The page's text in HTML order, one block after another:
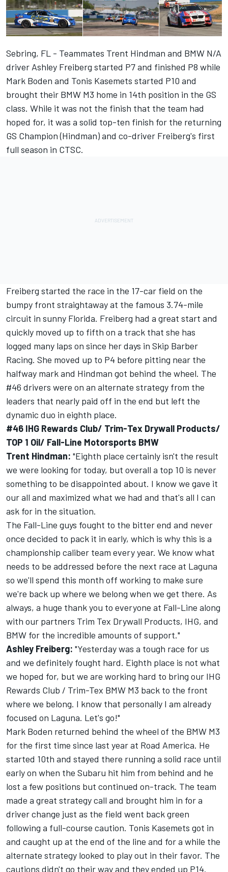
Sebring, FL - Teammates Trent Hindman and BMW N/A
driver Ashley Freiberg started P7 and finished P8 while
Mark Boden and Tonis Kasemets started P10 and
brought their BMW M3 home in 14th position in the GS
class. While it was not the finish that the team had
hoped for, it was a solid top-ten finish for the returning
GS Champion (Hindman) and co-driver Freiberg's first
full season in CTSC.
Freiberg started the race in the 17-car field on the
bumpy front straightaway at the famous 3.74-mile
circuit in sunny Florida. Freiberg had a great start and
quickly moved up to fifth on a track that she has
logged many laps on since her days in Skip Barber
Racing. She moved up to P4 before pitting near the
halfway mark and Hindman got behind the wheel. The
#46 drivers were on an alternate strategy from the
leaders that nearly paid off in the end but left the
dynamic duo in eighth place.
#46 IHG Rewards Club/ Trim-Tex Drywall Products/
TOP 1 Oil/ Fall-Line Motorsports BMW
Trent Hindman: "Eighth place certainly isn't the result
we were looking for today, but overall a top 10 is never
something to be disappointed about. I know we gave it
our all and maximized what we had and that's all I can
ask for in the situation.
The Fall-Line guys fought to the bitter end and never
once decided to pack it in early, which is why this is a
championship caliber team every year. We know what
needs to be addressed before the next race at Laguna
so we'll spend this month off working to make sure
we're back up where we belong when we get there. As
always, a huge thank you to everyone at Fall-Line along
with our partners Trim Tex Drywall Products, IHG, and
BMW for the incredible amounts of support."
Ashley Freiberg: "Yesterday was a tough race for us
and we definitely fought hard. Eighth place is not what
we hoped for, but we are working hard to bring our IHG
Rewards Club / Trim-Tex BMW M3 back to the front
where we belong. I know that personally I am already
focused on Laguna. Let's go!"
Mark Boden returned behind the wheel of the BMW M3
for the first time since last year at Road America. He
started 10th and stayed there running a solid race until
early on when the Subaru hit him from behind and he
lost a few positions but continued on-track. The team
made a great strategy call and brought him in for a
driver change just as the field went back green
following a full-course caution. Tonis Kasemets got in
and caught up at the end of the line and for a while the
alternate strategy looked to play out in their favor. The
cautions didn't go their way and they ended up P14.